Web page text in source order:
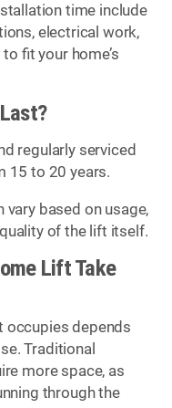
time include
electrical work,
fit your home’s
regularly serviced
15 to 20 years.
vary based on usage,
of the lift itself.
Lift Take
occupies depends
Traditional
more space, as
through the